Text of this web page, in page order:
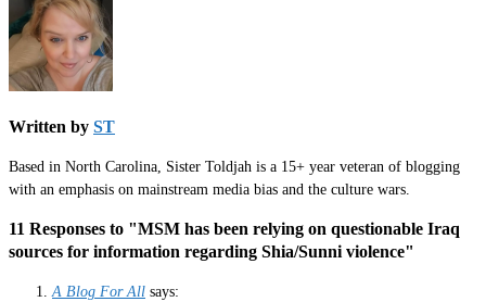
Written by ST
Based in North Carolina, Sister Toldjah is a 15+ year veteran of blogging
with an emphasis on mainstream media bias and the culture wars.
11 Responses to "MSM has been relying on questionable Iraq
sources for information regarding Shia/Sunni violence"
A Blog For All says: